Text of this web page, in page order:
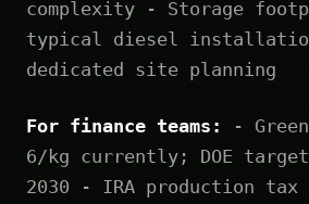
complexity - Storage
typical diesel
dedicated site planning
For finance teams:
-
6/kg currently; DOE
2030 - IRA production